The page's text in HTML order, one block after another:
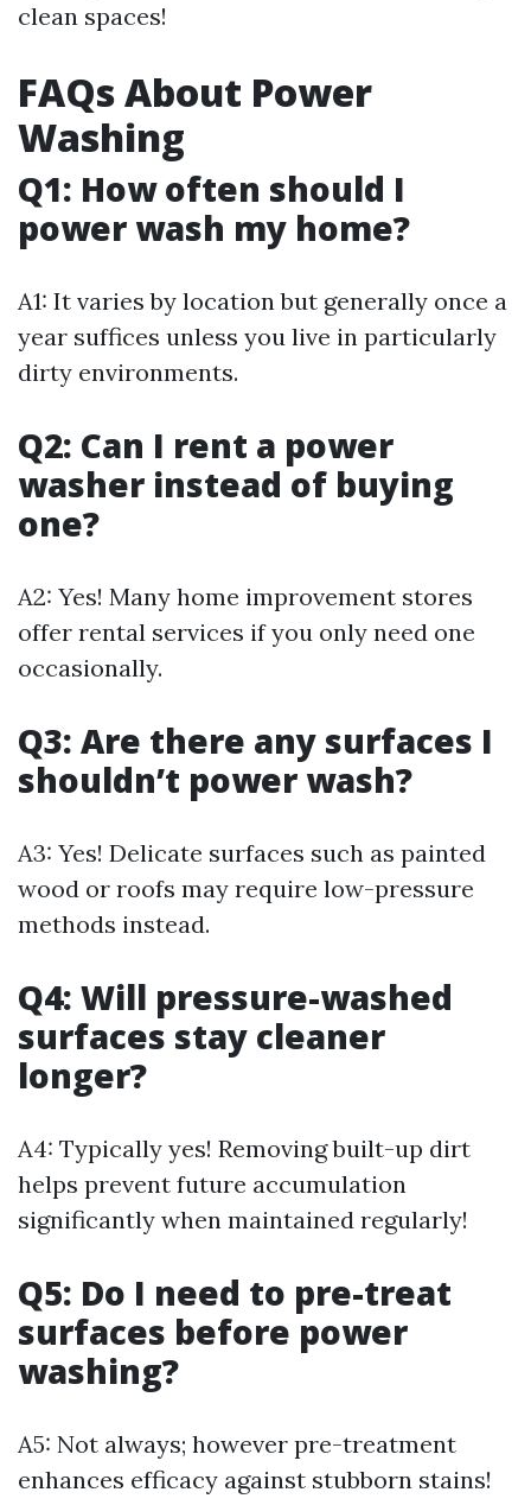
clean spaces!
FAQs About Power
Washing
Q1: How often should I
power wash my home?
A1: It varies by location but generally once a
year suffices unless you live in particularly
dirty environments.
Q2: Can I rent a power
washer instead of buying
one?
A2: Yes! Many home improvement stores
offer rental services if you only need one
occasionally.
Q3: Are there any surfaces I
shouldn’t power wash?
A3: Yes! Delicate surfaces such as painted
wood or roofs may require low-pressure
methods instead.
Q4: Will pressure-washed
surfaces stay cleaner
longer?
A4: Typically yes! Removing built-up dirt
helps prevent future accumulation
significantly when maintained regularly!
Q5: Do I need to pre-treat
surfaces before power
washing?
A5: Not always; however pre-treatment
enhances efficacy against stubborn stains!